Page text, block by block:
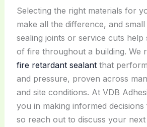
Selecting the right materials for
make all the difference, and small
sealing joints or service cuts help
of fire throughout a building. We
fire retardant sealantthat
and pressure, proven across
and site conditions. At VDB
you in making informed
so reach out to discuss your